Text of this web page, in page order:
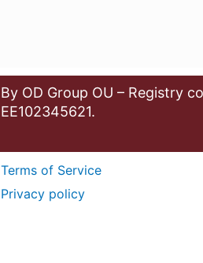
By OD Group OU – Registry
EE102345621.
Terms of Service
Privacy policy